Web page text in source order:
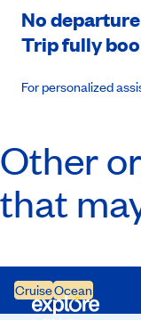
No
Trip fully
For personalized
Other
that
CruiseOcean